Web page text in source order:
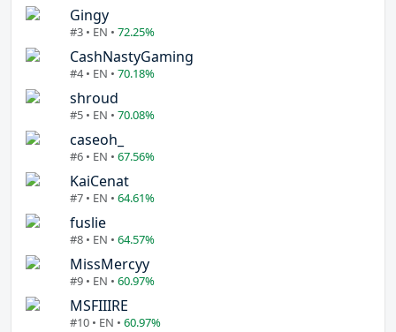
Gingy
#3 • EN • 72.25%
CashNastyGaming
#4 • EN • 70.18%
shroud
#5 • EN • 70.08%
caseoh_
#6 • EN • 67.56%
KaiCenat
#7 • EN • 64.61%
fuslie
#8 • EN • 64.57%
MissMercyy
#9 • EN • 60.97%
MSFIIIRE
#10 • EN • 60.97%